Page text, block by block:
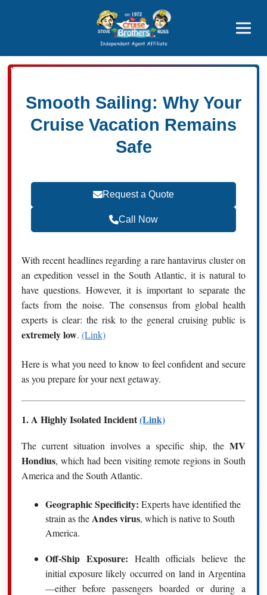
Smooth Sailing: Why Your
Cruise Vacation Remains
Safe
Request a Quote
Call Now
With recent headlines regarding a rare hantavirus cluster on
an expedition vessel in the South Atlantic, it is natural to
have questions. However, it is important to separate the
facts from the noise. The consensus from global health
experts is clear: the risk to the general cruising public is
extremely low. (Link)
Here is what you need to know to feel confident and secure
as you prepare for your next getaway.
1.A Highly Isolated Incident(Link)
The current situation involves a specific ship, theMV
Hondius, which had been visiting remote regions in South
America and the South Atlantic.
Geographic Specificity: Experts have identified the
strain as theAndes virus, which is native to South
America.
Off-Ship Exposure: Health officials believe the
initial exposure likely occurred on land in Argentina
—either before passengers boarded or during a